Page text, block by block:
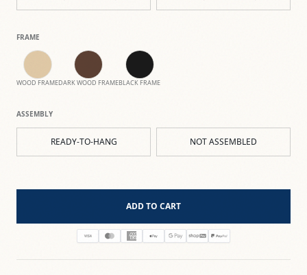
FRAME
WOOD FRAMEDARK WOOD FRAMEBLACK FRAME
ASSEMBLY
READY-TO-HANG NOT ASSEMBLED
ADD TO CART